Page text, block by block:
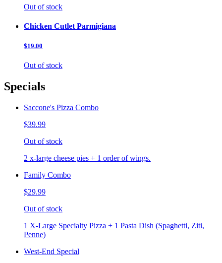
Out of stock
Chicken Cutlet Parmigiana
$19.00
Out of stock
Specials
Saccone's Pizza Combo
$39.99
Out of stock
2 x-large cheese pies + 1 order of wings.
Family Combo
$29.99
Out of stock
1 X-Large Specialty Pizza + 1 Pasta Dish (Spaghetti, Ziti,
Penne)
West-End Special